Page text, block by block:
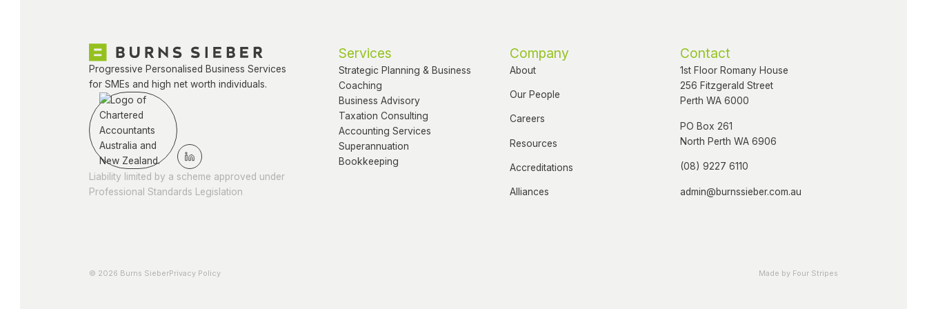
Progressive Personalised Business Services
for SMEs and high net worth individuals.
Liability limited by a scheme approved under
Professional Standards Legislation
Services
Strategic Planning & Business
Coaching
Business Advisory
Taxation Consulting
Accounting Services
Superannuation
Bookkeeping
Company
About
Our People
Careers
Resources
Accreditations
Alliances
Contact
1st Floor Romany House
256 Fitzgerald Street
Perth WA 6000
PO Box 261
North Perth WA 6906
(08) 9227 6110
admin@burnssieber.com.au
© 2026 Burns SieberPrivacy Policy Made by Four Stripes